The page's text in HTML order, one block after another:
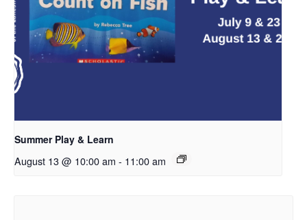
Summer Play & Learn
August 13 @ 10:00 am - 11:00 am